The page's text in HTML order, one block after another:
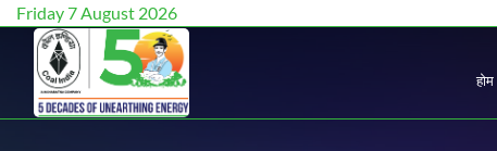
Friday 7 August 2026
होम